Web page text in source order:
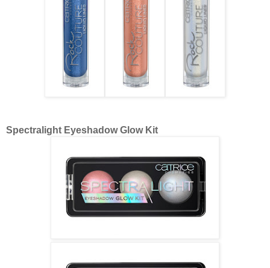
Spectralight Eyeshadow Glow Kit